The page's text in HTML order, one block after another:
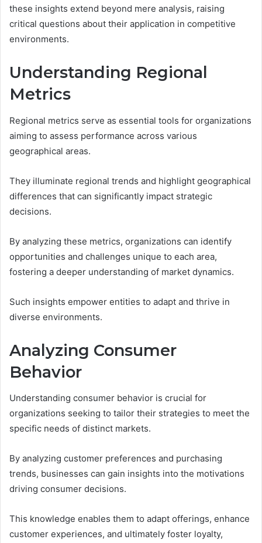
these insights extend beyond mere analysis, raising
critical questions about their application in competitive
environments.
Understanding Regional
Metrics
Regional metrics serve as essential tools for organizations
aiming to assess performance across various
geographical areas.
They illuminate regional trends and highlight geographical
differences that can significantly impact strategic
decisions.
By analyzing these metrics, organizations can identify
opportunities and challenges unique to each area,
fostering a deeper understanding of market dynamics.
Such insights empower entities to adapt and thrive in
diverse environments.
Analyzing Consumer
Behavior
Understanding consumer behavior is crucial for
organizations seeking to tailor their strategies to meet the
specific needs of distinct markets.
By analyzing customer preferences and purchasing
trends, businesses can gain insights into the motivations
driving consumer decisions.
This knowledge enables them to adapt offerings, enhance
customer experiences, and ultimately foster loyalty,